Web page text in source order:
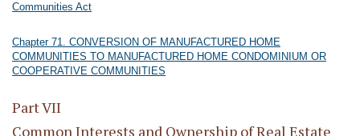
Communities Act
Chapter 71. CONVERSION OF MANUFACTURED HOME
COMMUNITIES TO MANUFACTURED HOME CONDOMINIUM OR
COOPERATIVE COMMUNITIES
Part VII
Common Interests and Ownership of Real Estate